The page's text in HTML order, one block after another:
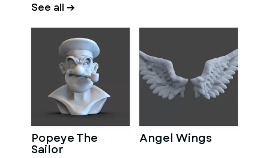
See all →
Popeye The
Sailor
Angel Wings